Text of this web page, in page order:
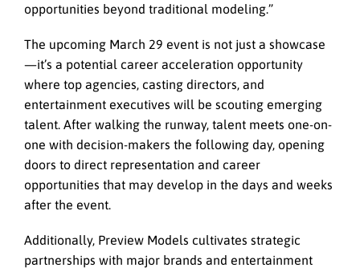
opportunities beyond traditional modeling.”
The upcoming March 29 event is not just a showcase
—it’s a potential career acceleration opportunity
where top agencies, casting directors, and
entertainment executives will be scouting emerging
talent. After walking the runway, talent meets one-on-
one with decision-makers the following day, opening
doors to direct representation and career
opportunities that may develop in the days and weeks
after the event.
Additionally, Preview Models cultivates strategic
partnerships with major brands and entertainment